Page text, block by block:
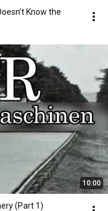
Know the
10:00
(Part 1)